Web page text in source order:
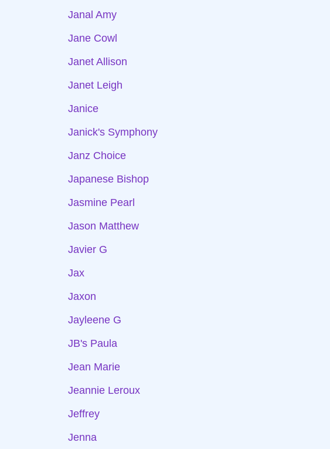
Janal Amy
Jane Cowl
Janet Allison
Janet Leigh
Janice
Janick's Symphony
Janz Choice
Japanese Bishop
Jasmine Pearl
Jason Matthew
Javier G
Jax
Jaxon
Jayleene G
JB's Paula
Jean Marie
Jeannie Leroux
Jeffrey
Jenna